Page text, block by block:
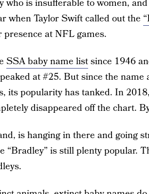
who is insufferable to women,
when Taylor Swift called out the
presence at NFL games.
SSA baby name listsince 1946
at #25. But since the
its popularity has tanked. In
disappeared off the chart.
is hanging in there and going
“Bradley” is still plenty popular.